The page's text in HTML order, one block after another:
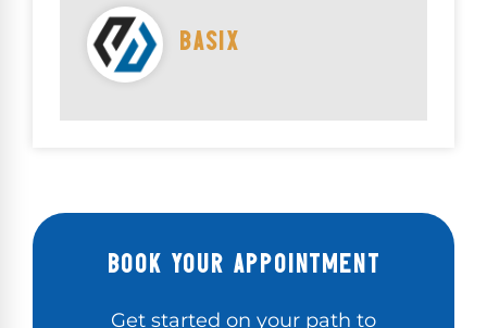
BASIX
BOOK YOUR APPOINTMENT
Get started on your path to